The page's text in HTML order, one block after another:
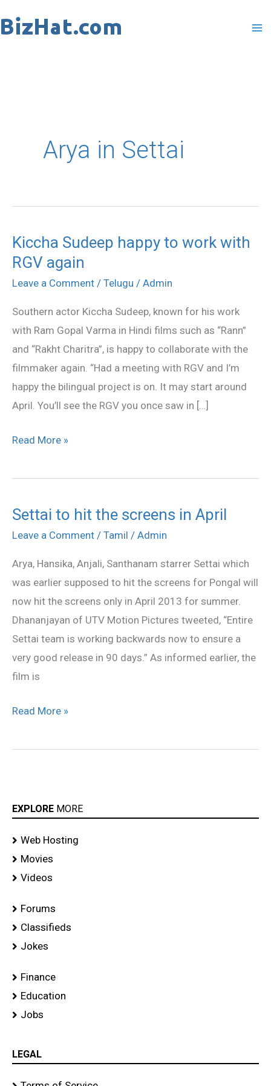
to
Arya in Settai
Kiccha Sudeep happy to work with
RGV again
Leave a Comment / Telugu / Admin
Southern actor Kiccha Sudeep, known for his work
with Ram Gopal Varma in Hindi films such as “Rann”
and “Rakht Charitra”, is happy to collaborate with the
filmmaker again. “Had a meeting with RGV and I’m
happy the bilingual project is on. It may start around
April. You’ll see the RGV you once saw in […]
Kiccha
Sudeep
happy
work
with
RGV
again
Read More »
Settai to hit the screens in April
Leave a Comment / Tamil / Admin
Arya, Hansika, Anjali, Santhanam starrer Settai which
was earlier supposed to hit the screens for Pongal will
now hit the screens only in April 2013 for summer.
Dhananjayan of UTV Motion Pictures tweeted, “Entire
Settai team is working backwards now to ensure a
very good release in 90 days.” As informed earlier, the
film is
Settai
to
the
screens
in
April
Read More »
EXPLORE MORE
Web Hosting
Movies
Videos
Forums
Classifieds
Jokes
Finance
Education
Jobs
LEGAL